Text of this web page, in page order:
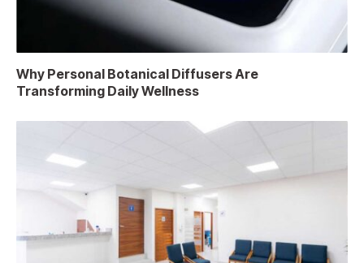
Why Personal Botanical Diffusers Are
Transforming Daily Wellness